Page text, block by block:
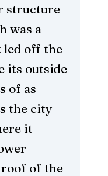
structure
was a
led off the
its outside
of as
the city
it
roof of the